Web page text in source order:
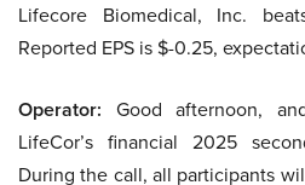
Lifecore Biomedical, Inc.
Reported EPS is $-0.25,
Operator: Good afternoon,
LifeCor’s financial 2025
During the call, all participants